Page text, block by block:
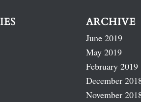
ARCHIVE
June 2019
May 2019
February 2019
December
November